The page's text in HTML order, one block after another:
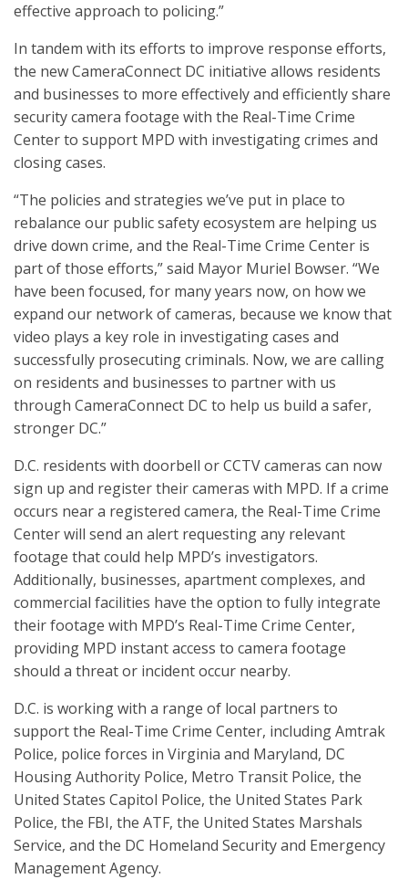
effective approach to policing.”
In tandem with its efforts to improve response efforts,
the new CameraConnect DC initiative allows residents
and businesses to more effectively and efficiently share
security camera footage with the Real-Time Crime
Center to support MPD with investigating crimes and
closing cases.
“The policies and strategies we’ve put in place to
rebalance our public safety ecosystem are helping us
drive down crime, and the Real-Time Crime Center is
part of those efforts,” said Mayor Muriel Bowser. “We
have been focused, for many years now, on how we
expand our network of cameras, because we know that
video plays a key role in investigating cases and
successfully prosecuting criminals. Now, we are calling
on residents and businesses to partner with us
through CameraConnect DC to help us build a safer,
stronger DC.”
D.C. residents with doorbell or CCTV cameras can now
sign up and register their cameras with MPD. If a crime
occurs near a registered camera, the Real-Time Crime
Center will send an alert requesting any relevant
footage that could help MPD’s investigators.
Additionally, businesses, apartment complexes, and
commercial facilities have the option to fully integrate
their footage with MPD’s Real-Time Crime Center,
providing MPD instant access to camera footage
should a threat or incident occur nearby.
D.C. is working with a range of local partners to
support the Real-Time Crime Center, including Amtrak
Police, police forces in Virginia and Maryland, DC
Housing Authority Police, Metro Transit Police, the
United States Capitol Police, the United States Park
Police, the FBI, the ATF, the United States Marshals
Service, and the DC Homeland Security and Emergency
Management Agency.